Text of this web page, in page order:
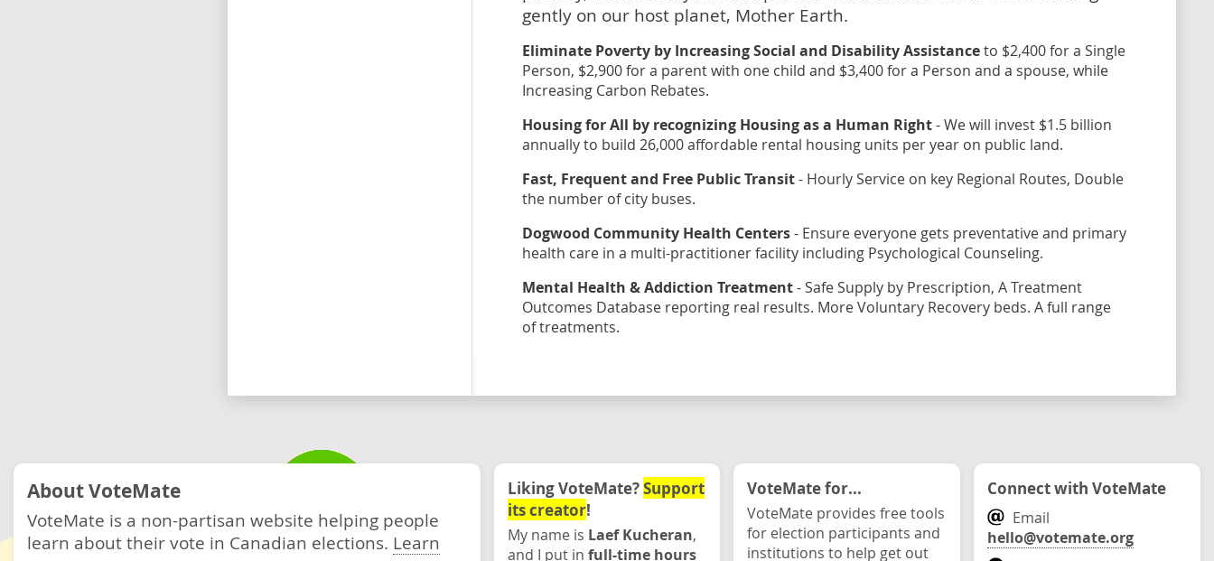
gently on our host planet, Mother Earth.
Eliminate Poverty by Increasing Social and Disability Assistanceto $2,400 for a Single
Person, $2,900 for a parent with one child and $3,400 for a Person and a spouse, while
Increasing Carbon Rebates.
Housing for All by recognizing Housing as a Human Right- We will invest $1.5 billion
annually to build 26,000 affordable rental housing units per year on public land.
Fast, Frequent and Free Public Transit- Hourly Service on key Regional Routes, Double
the number of city buses.
Dogwood Community Health Centers- Ensure everyone gets preventative and primary
health care in a multi-practitioner facility including Psychological Counseling.
Mental Health & Addiction Treatment- Safe Supply by Prescription, A Treatment
Outcomes Database reporting real results. More Voluntary Recovery beds. A full range
of treatments.
About VoteMate
VoteMate is a non-partisan website helping people
learn about their vote in Canadian elections. Learn
Liking VoteMate?Support
its creator!
My name is Laef Kucheran,
and I put in full-time hours
VoteMate for...
VoteMate provides free tools
for election participants and
institutions to help get out
Connect with VoteMate
Email
hello@votemate.org